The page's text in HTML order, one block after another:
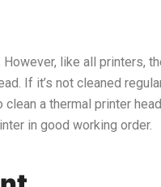
like all printers,
If it’s not cleaned
a thermal printer
in good working order.